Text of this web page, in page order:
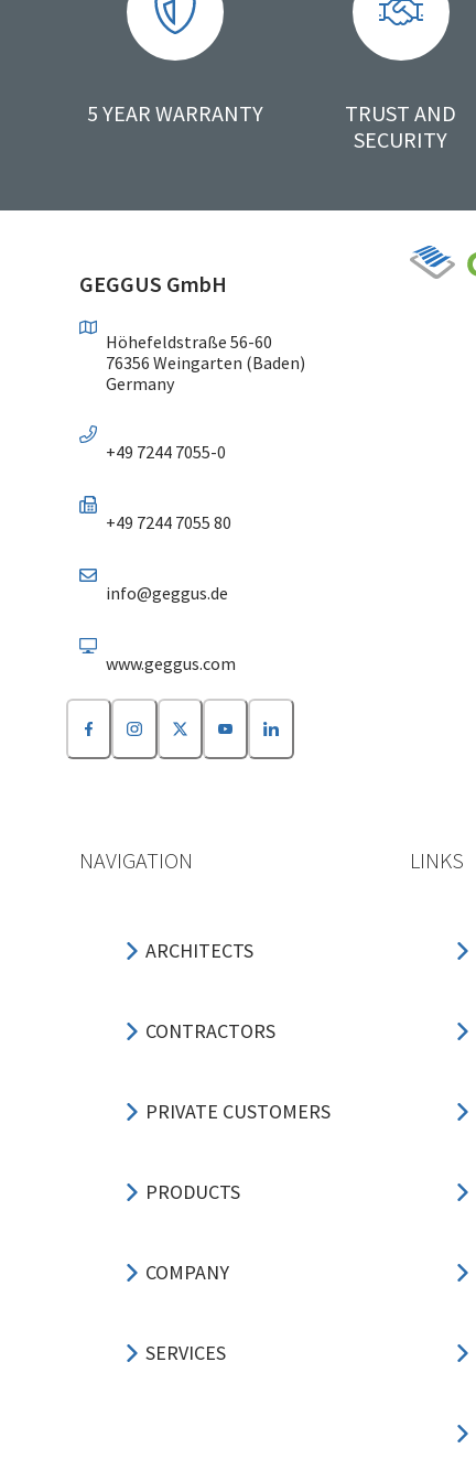
5 YEAR WARRANTY
TRUST AND
SECURITY
GEGGUS GmbH
Höhefeldstraße 56-60
76356 Weingarten (Baden)
Germany
+49 7244 7055-0
+49 7244 7055 80
info@geggus.de
www.geggus.com
NAVIGATION
ARCHITECTS
CONTRACTORS
PRIVATE CUSTOMERS
PRODUCTS
COMPANY
SERVICES
LINKS